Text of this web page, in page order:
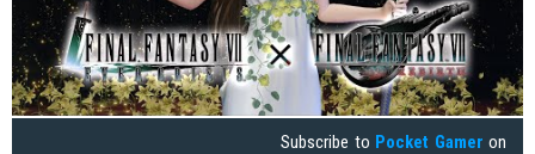
Subscribe to Pocket Gamer on